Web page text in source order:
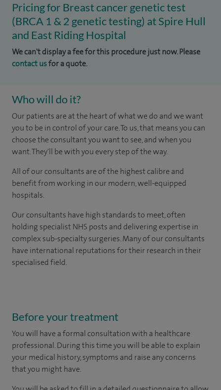
Pricing for Breast cancer genetic test
(BRCA 1 & 2 genetic testing) at Spire Hull
and East Riding Hospital
We can't display a fee for this procedure just now. Please
contact usfor a quote.
Who will do it?
Our patients are at the heart of what we do and we want
you to be in control of your care. To us, that means you can
choose the consultant you want to see, and when you
want. They'll be with you every step of the way.
All of our consultants are of the highest calibre and
benefit from working in our modern, well-equipped
hospitals.
Our consultants have high standards to meet, often
holding specialist NHS posts and delivering expertise in
complex sub-specialty surgeries. Many of our consultants
have international reputations for their research in their
specialised field.
Before your treatment
You will have a formal consultation with a healthcare
professional. During this time you will be able to explain
your medical history, symptoms and raise any concerns
that you might have.